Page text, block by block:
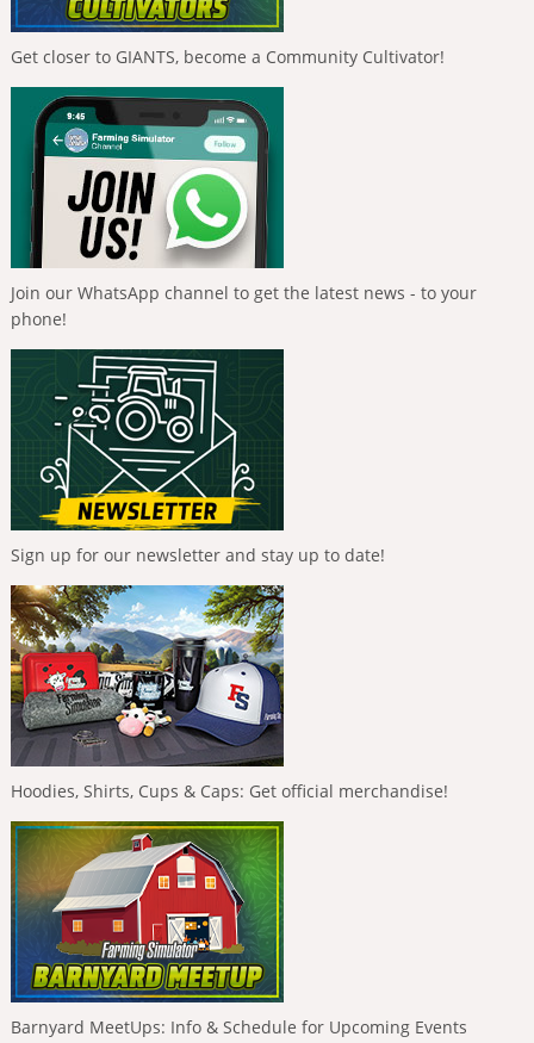
Get closer to GIANTS, become a Community Cultivator!
Join our WhatsApp channel to get the latest news - to your
phone!
Sign up for our newsletter and stay up to date!
Hoodies, Shirts, Cups & Caps: Get official merchandise!
Barnyard MeetUps: Info & Schedule for Upcoming Events